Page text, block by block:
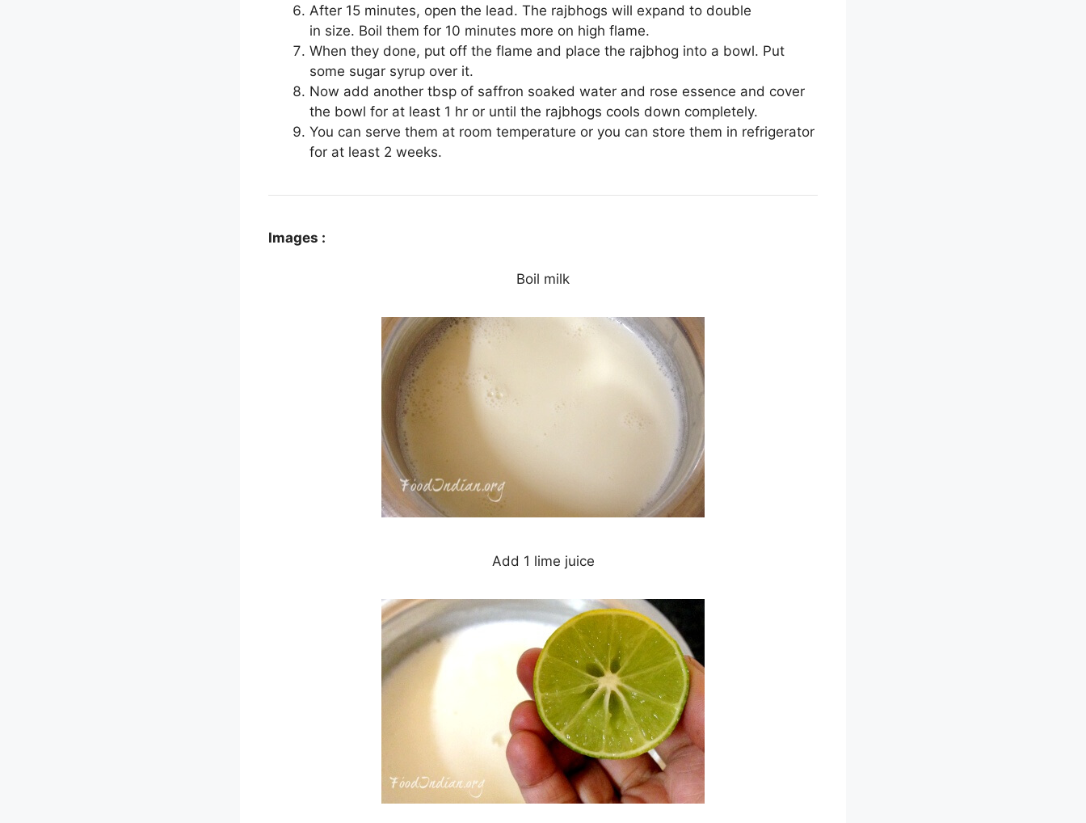
After 15 minutes, open the lead. The rajbhogs will expand to double
in size. Boil them for 10 minutes more on high flame.
When they done, put off the flame and place the rajbhog into a bowl. Put
some sugar syrup over it.
Now add another tbsp of saffron soaked water and rose essence and cover
the bowl for at least 1 hr or until the rajbhogs cools down completely.
You can serve them at room temperature or you can store them in refrigerator
for at least 2 weeks.
Images :
Boil milk
Add 1 lime juice